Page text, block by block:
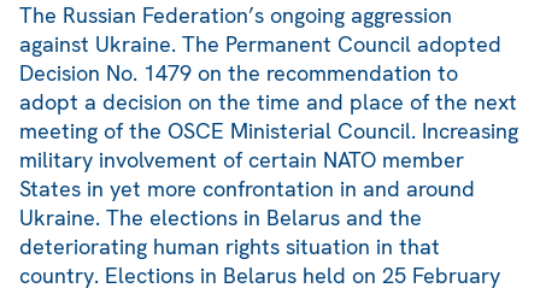
The Russian Federation’s ongoing aggression
against Ukraine. The Permanent Council adopted
Decision No. 1479 on the recommendation to
adopt a decision on the time and place of the next
meeting of the OSCE Ministerial Council. Increasing
military involvement of certain NATO member
States in yet more confrontation in and around
Ukraine. The elections in Belarus and the
deteriorating human rights situation in that
country. Elections in Belarus held on 25 February